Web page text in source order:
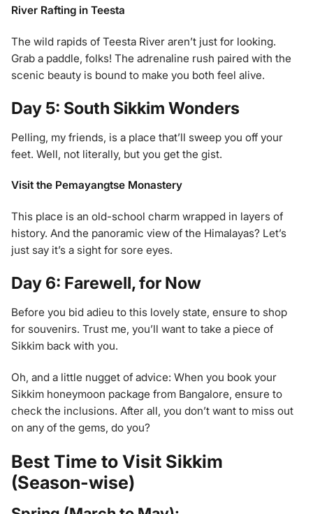
River Rafting in Teesta
The wild rapids of Teesta River aren’t just for looking.
Grab a paddle, folks! The adrenaline rush paired with the
scenic beauty is bound to make you both feel alive.
Day 5: South Sikkim Wonders
Pelling, my friends, is a place that’ll sweep you off your
feet. Well, not literally, but you get the gist.
Visit the Pemayangtse Monastery
This place is an old-school charm wrapped in layers of
history. And the panoramic view of the Himalayas? Let’s
just say it’s a sight for sore eyes.
Day 6: Farewell, for Now
Before you bid adieu to this lovely state, ensure to shop
for souvenirs. Trust me, you’ll want to take a piece of
Sikkim back with you.
Oh, and a little nugget of advice: When you book your
Sikkim honeymoon package from Bangalore, ensure to
check the inclusions. After all, you don’t want to miss out
on any of the gems, do you?
Best Time to Visit Sikkim
(Season-wise)